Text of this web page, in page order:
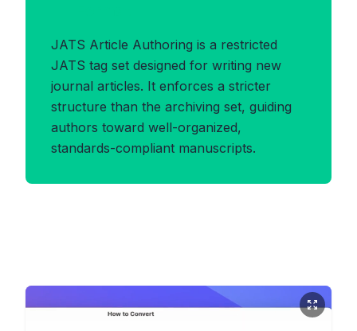
JATS Article Authoring is a restricted
JATS tag set designed for writing new
journal articles. It enforces a stricter
structure than the archiving set, guiding
authors toward well-organized,
standards-compliant manuscripts.